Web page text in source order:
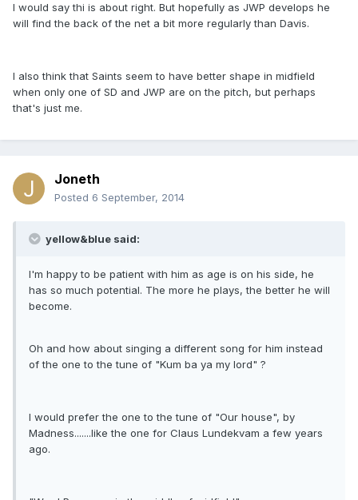
I would say thi is about right. But hopefully as JWP develops he
will find the back of the net a bit more regularly than Davis.
I also think that Saints seem to have better shape in midfield
when only one of SD and JWP are on the pitch, but perhaps
that's just me.
Joneth
Posted 6 September, 2014
yellow&blue said:
I'm happy to be patient with him as age is on his side, he
has so much potential. The more he plays, the better he will
become.
Oh and how about singing a different song for him instead
of the one to the tune of "Kum ba ya my lord" ?
I would prefer the one to the tune of "Our house", by
Madness.......like the one for Claus Lundekvam a few years
ago.